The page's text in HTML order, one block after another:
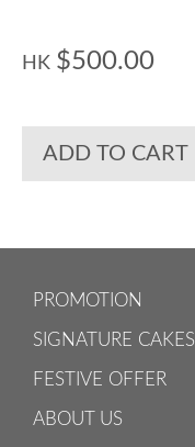
HK $500.00
ADD TO CART
PROMOTION
SIGNATURE CAKES
FESTIVE OFFER
ABOUT US